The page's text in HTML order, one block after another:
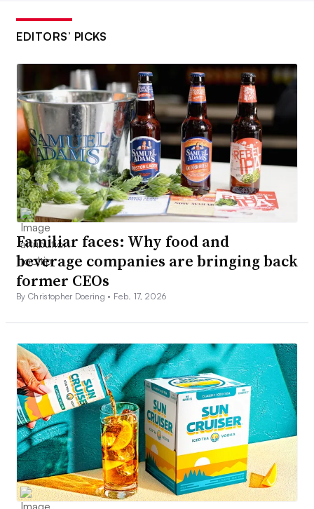
EDITORS’ PICKS
Familiar faces: Why food and
beverage companies are bringing back
former CEOs
By Christopher Doering • Feb. 17, 2026